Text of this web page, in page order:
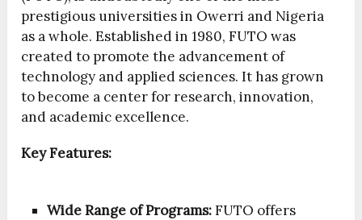
prestigious universities in Owerri and Nigeria
as a whole. Established in 1980, FUTO was
created to promote the advancement of
technology and applied sciences. It has grown
to become a center for research, innovation,
and academic excellence.
Key Features:
Wide Range of Programs:FUTO offers